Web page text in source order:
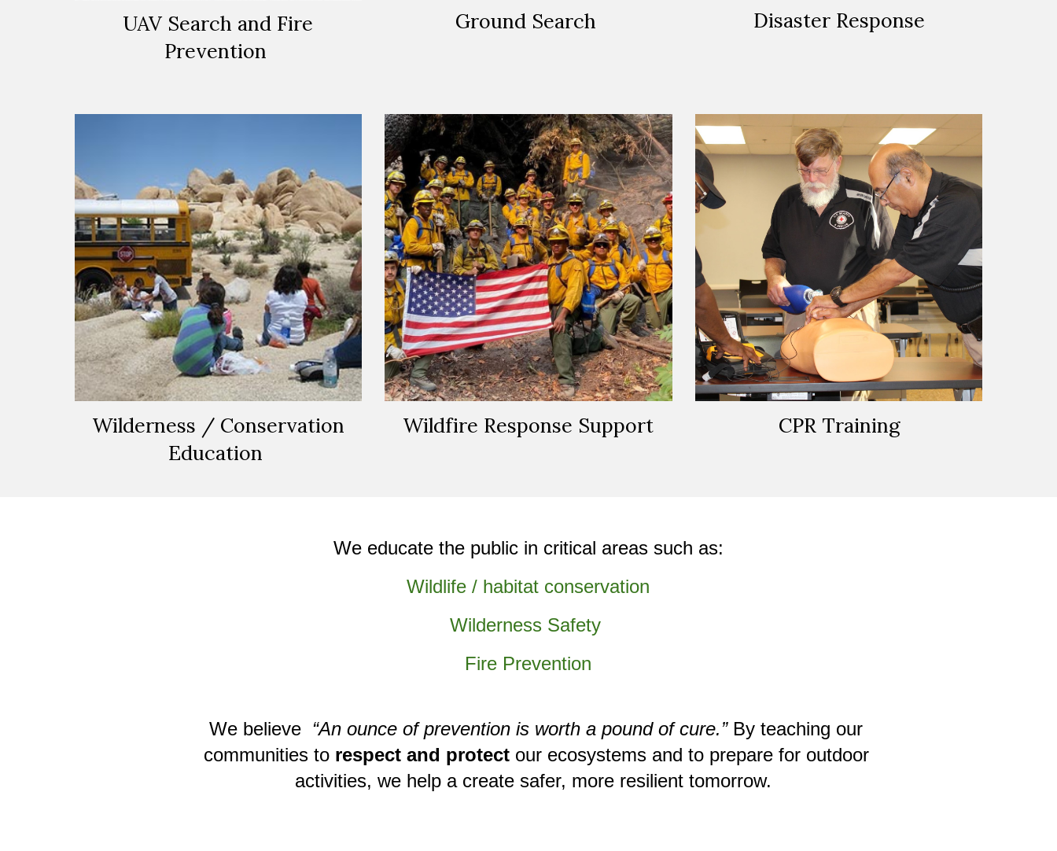
UAV Search and Fire
Prevention
Ground Search Disaster Response
Wilderness / Conservation
Education
Wildfire Response Support CPR Training
We educate the public in critical areas such as:
Wildlife / habitat conservation
Wilderness Safety
Fire Prevention
We believe “An ounce of prevention is worth a pound of cure.”By teaching our
communities to respect and protect our ecosystems and to prepare for outdoor
activities, we help a create safer, more resilient tomorrow.